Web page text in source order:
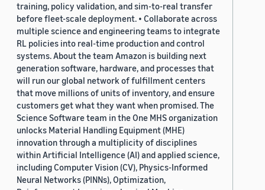
training, policy validation, and sim-to-real transfer
before fleet-scale deployment. • Collaborate across
multiple science and engineering teams to integrate
RL policies into real-time production and control
systems. About the team Amazon is building next
generation software, hardware, and processes that
will run our global network of fulfillment centers
that move millions of units of inventory, and ensure
customers get what they want when promised. The
Science Software team in the One MHS organization
unlocks Material Handling Equipment (MHE)
innovation through a multiplicity of disciplines
within Artificial Intelligence (AI) and applied science,
including Computer Vision (CV), Physics-Informed
Neural Networks (PINNs), Optimization,